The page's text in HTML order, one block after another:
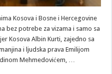
Kosova i Bosne i Hercegovine
bez potrebe za vizama i samo sa
Kosova Albin Kurti, zajedno sa
i ljudska prava Emilijom
Mehmedovićem, …